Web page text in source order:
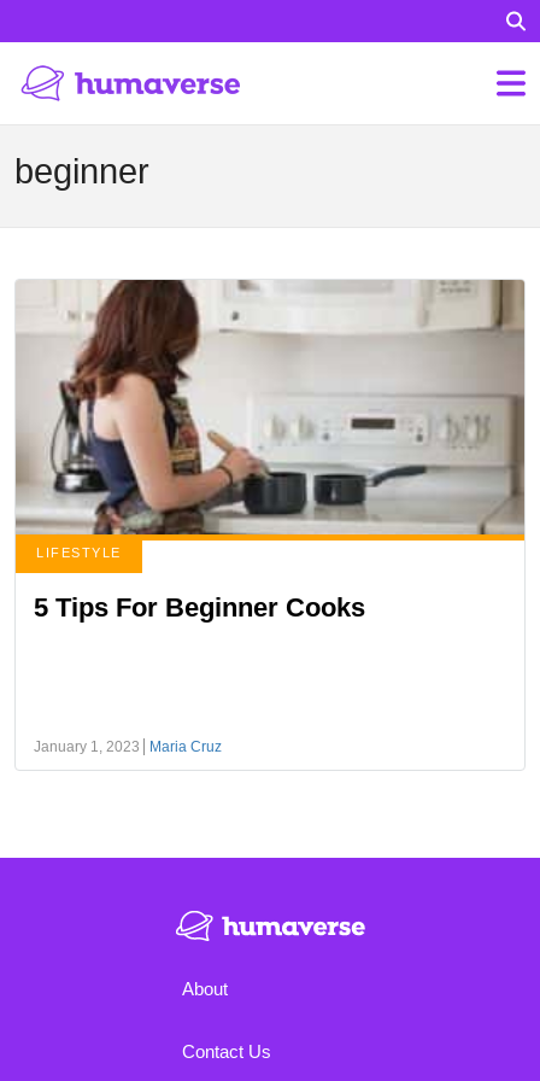
beginner
LIFESTYLE
5 Tips For Beginner Cooks
January 1, 2023 Maria Cruz
About
Contact Us